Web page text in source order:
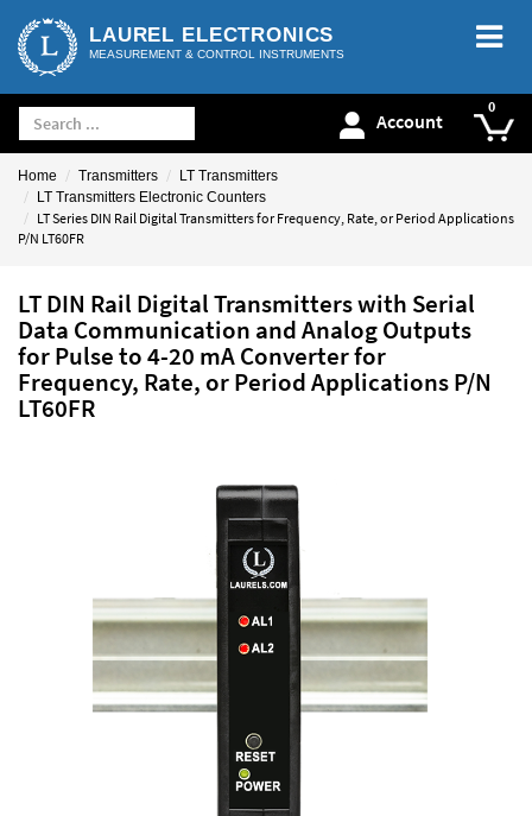
LAUREL ELECTRONICS
MEASUREMENT & CONTROL INSTRUMENTS
Account
Home Transmitters
LT Transmitters
LT Transmitters Electronic Counters
LT Series DIN Rail Digital Transmitters for Frequency, Rate, or Period Applications
P/N LT60FR
LT DIN Rail Digital Transmitters with Serial
Data Communication and Analog Outputs
for Pulse to 4-20 mA Converter for
Frequency, Rate, or Period Applications P/N
LT60FR